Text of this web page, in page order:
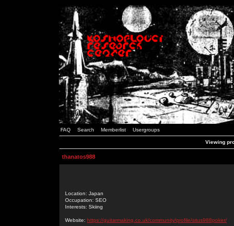
FAQ Search Memberlist Usergroups
Viewing
thanatos988
Location: Japan
Occupation: SEO
Interests: Skiing
Website: https://guitarmaking.co.uk/community/profile/situs988poker/